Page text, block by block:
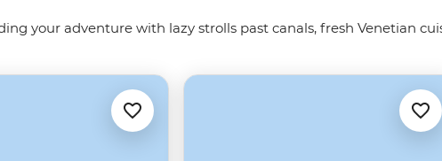
your adventure with lazy strolls past canals, fresh Venetian